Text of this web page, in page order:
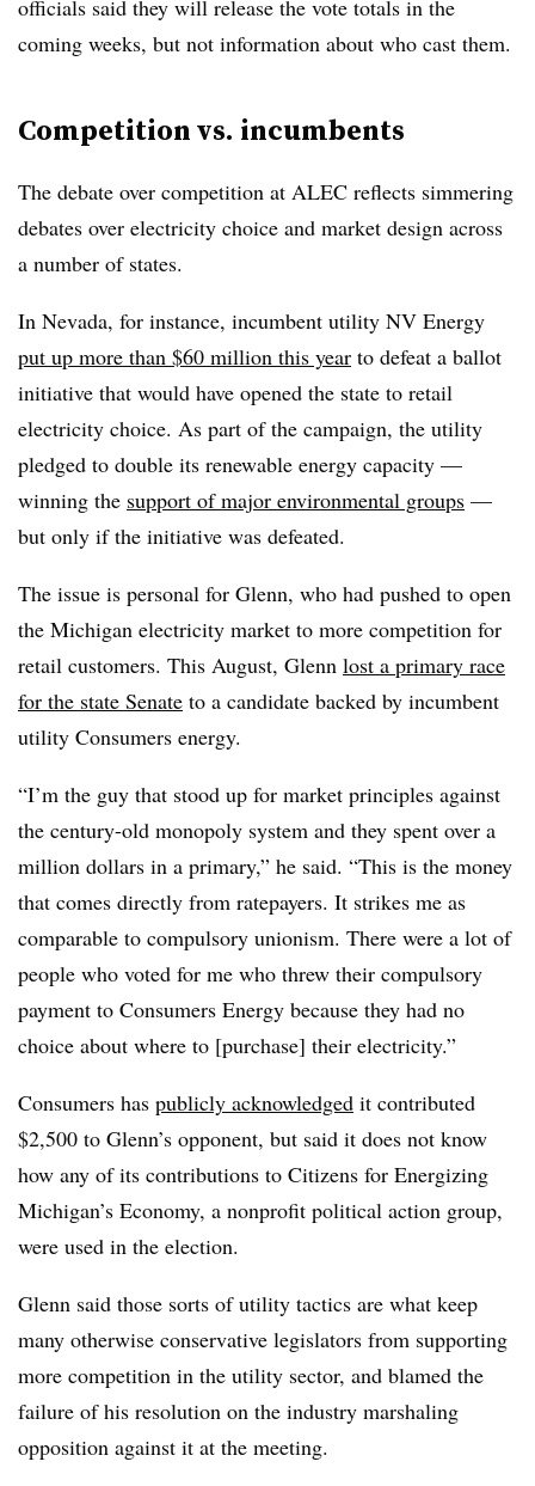
officials said they will release the vote totals in the
coming weeks, but not information about who cast them.
Competition vs. incumbents
The debate over competition at ALEC reflects simmering
debates over electricity choice and market design across
a number of states.
In Nevada, for instance, incumbent utility NV Energy
put up more than $60 million this year to defeat a ballot
initiative that would have opened the state to retail
electricity choice. As part of the campaign, the utility
pledged to double its renewable energy capacity —
winning the support of major environmental groups —
but only if the initiative was defeated.
The issue is personal for Glenn, who had pushed to open
the Michigan electricity market to more competition for
retail customers. This August, Glenn lost a primary race
for the state Senate to a candidate backed by incumbent
utility Consumers energy.
“I’m the guy that stood up for market principles against
the century-old monopoly system and they spent over a
million dollars in a primary,” he said. “This is the money
that comes directly from ratepayers. It strikes me as
comparable to compulsory unionism. There were a lot of
people who voted for me who threw their compulsory
payment to Consumers Energy because they had no
choice about where to [purchase] their electricity.”
Consumers has publicly acknowledged it contributed
$2,500 to Glenn’s opponent, but said it does not know
how any of its contributions to Citizens for Energizing
Michigan’s Economy, a nonprofit political action group,
were used in the election.
Glenn said those sorts of utility tactics are what keep
many otherwise conservative legislators from supporting
more competition in the utility sector, and blamed the
failure of his resolution on the industry marshaling
opposition against it at the meeting.